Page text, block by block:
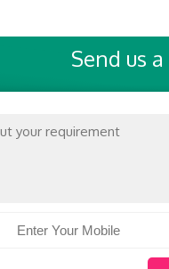
Send us a